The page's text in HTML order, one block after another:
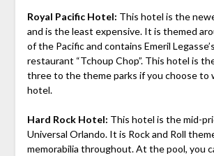
Royal Pacific Hotel: This hotel is the
and is the least expensive. It is themed
of the Pacific and contains Emeril
restaurant “Tchoup Chop”. This hotel is
three to the theme parks if you choose to
hotel.
Hard Rock Hotel: This hotel is the mid-
Universal Orlando. It is Rock and Roll
memorabilia throughout. At the pool, you